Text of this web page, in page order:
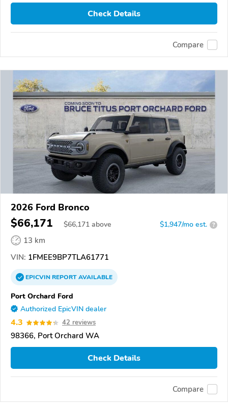
Check Details
Compare
2026 Ford Bronco
$66,171 $66,171 above $1,947/mo est. ?
13 km
VIN: 1FMEE9BP7TLA61771
EPICVINREPORTAVAILABLE
Port Orchard Ford
Authorized EpicVIN dealer
4.3 42 reviews
98366, Port Orchard WA
Check Details
Compare